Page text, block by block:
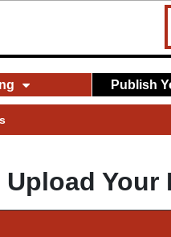
Publish
Upload Your